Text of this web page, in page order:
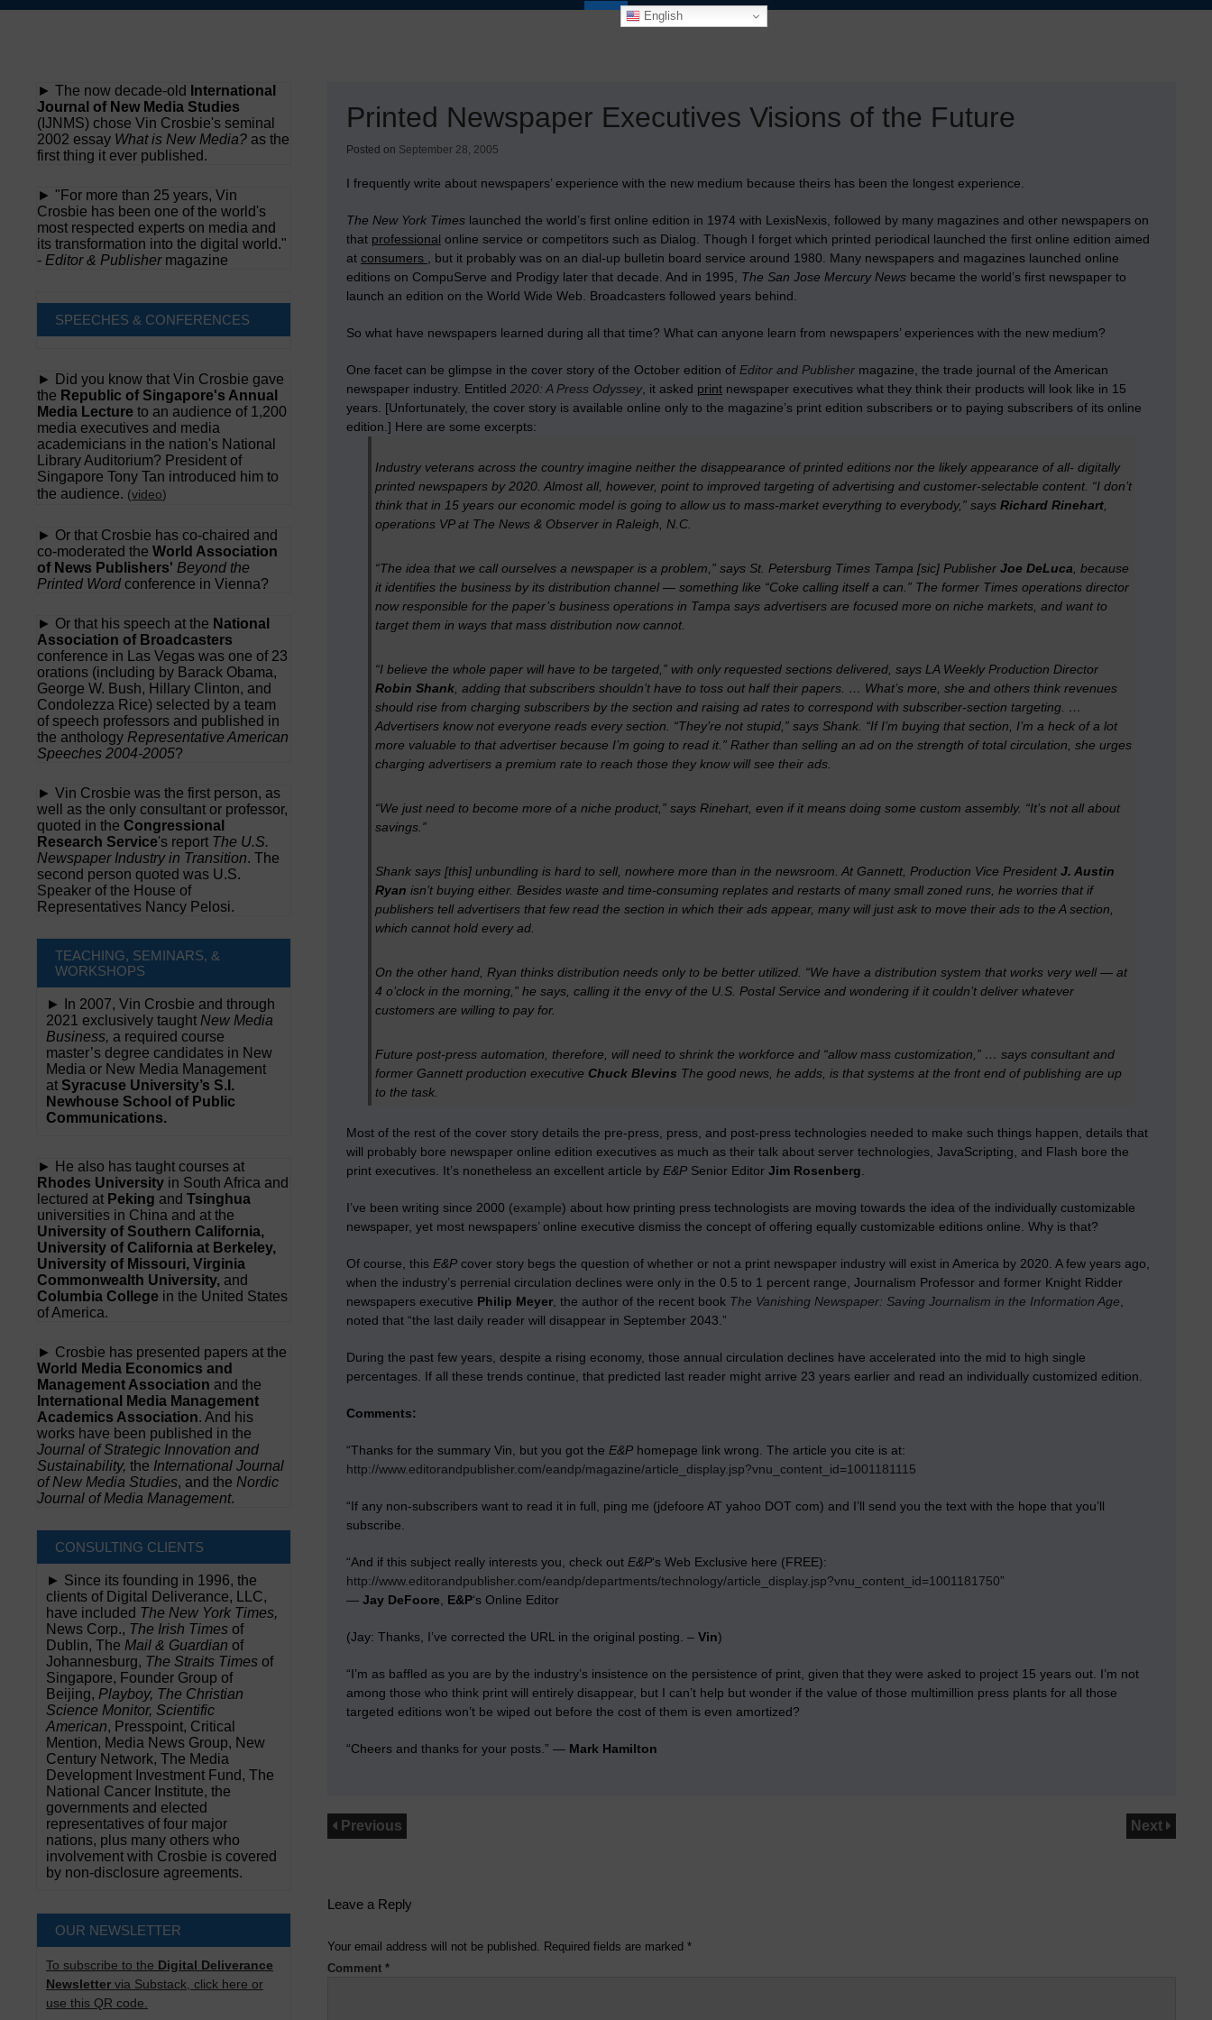
Skip
English
Printed Newspaper Executives Visions of the Future
Posted on September 28, 2005
I frequently write about newspapers’ experience with the new medium because theirs has been the longest experience.
The New York Timeslaunched the world’s first online edition in 1974 with LexisNexis, followed by many magazines and other newspapers on
that professional online service or competitors such as Dialog. Though I forget which printed periodical launched the first online edition aimed
at consumers
, but it probably was on an dial-up bulletin board service around 1980. Many newspapers and magazines launched online
editions on CompuServe and Prodigy later that decade. And in 1995, The San Jose Mercury Newsbecame the world’s first newspaper to
launch an edition on the World Wide Web. Broadcasters followed years behind.
So what have newspapers learned during all that time? What can anyone learn from newspapers’ experiences with the new medium?
One facet can be glimpse in the cover story of the October edition of Editor and Publishermagazine, the trade journal of the American
newspaper industry. Entitled 2020: A Press Odyssey, it asked printnewspaper executives what they think their products will look like in 15
years. [Unfortunately, the cover story is available online only to the magazine’s print edition subscribers or to paying subscribers of its online
edition.] Here are some excerpts:
Industry veterans across the country imagine neither the disappearance of printed editions nor the likely appearance of all- digitally
printed newspapers by 2020. Almost all, however, point to improved targeting of advertising and customer-selectable content. “I don’t
think that in 15 years our economic model is going to allow us to mass-market everything to everybody,” says Richard Rinehart,
operations VP at The News & Observerin Raleigh, N.C.
“The idea that we call ourselves a newspaper is a problem,” says St. Petersburg Times Tampa [sic] Publisher Joe DeLuca , because
it identifies the business by its distribution channel — something like “Coke calling itself a can.” The former Times operations director
now responsible for the paper’s business operations in Tampa says advertisers are focused more on niche markets, and want to
target them in ways that mass distribution now cannot.
“I believe the whole paper will have to be targeted,” with only requested sections delivered, says LA WeeklyProduction Director
Robin Shank, adding that subscribers shouldn’t have to toss out half their papers. … What’s more, she and others think revenues
should rise from charging subscribers by the section and raising ad rates to correspond with subscriber-section targeting. …
Advertisers know not everyone reads every section. “They’re not stupid,” says Shank. “If I’m buying that section, I’m a heck of a lot
more valuable to that advertiser because I’m going to read it.” Rather than selling an ad on the strength of total circulation, she urges
charging advertisers a premium rate to reach those they know will see their ads.
“We just need to become more of a niche product,” says Rinehart, even if it means doing some custom assembly. “It’s not all about
savings.”
Shank says [this] unbundling is hard to sell, nowhere more than in the newsroom. At Gannett, Production Vice President J. Austin
Ryan isn’t buying either. Besides waste and time-consuming replates and restarts of many small zoned runs, he worries that if
publishers tell advertisers that few read the section in which their ads appear, many will just ask to move their ads to the A section,
which cannot hold every ad.
On the other hand, Ryan thinks distribution needs only to be better utilized. “We have a distribution system that works very well — at
4 o’clock in the morning,” he says, calling it the envy of the U.S. Postal Service and wondering if it couldn’t deliver whatever
customers are willing to pay for.
Future post-press automation, therefore, will need to shrink the workforce and “allow mass customization,” … says consultant and
former Gannett production executive Chuck Blevins The good news, he adds, is that systems at the front end of publishing are up
to the task.
Most of the rest of the cover story details the pre-press, press, and post-press technologies needed to make such things happen, details that
will probably bore newspaper online edition executives as much as their talk about server technologies, JavaScripting, and Flash bore the
print executives. It’s nonetheless an excellent article by E&PSenior Editor Jim Rosenberg
I’ve been writing since 2000 (example) about how printing press technologists are moving towards the idea of the individually customizable
newspaper, yet most newspapers’ online executive dismiss the concept of offering equally customizable editions online. Why is that?
Of course, this E&Pcover story begs the question of whether or not a print newspaper industry will exist in America by 2020. A few years ago,
when the industry’s perrenial circulation declines were only in the 0.5 to 1 percent range, Journalism Professor and former Knight Ridder
newspapers executive Philip Meyer, the author of the recent book The Vanishing Newspaper: Saving Journalism in the Information Age
noted that “the last daily reader will disappear in September 2043.”
During the past few years, despite a rising economy, those annual circulation declines have accelerated into the mid to high single
percentages. If all these trends continue, that predicted last reader might arrive 23 years earlier and read an individually customized edition.
Comments:
“Thanks for the summary Vin, but you got the E&Phomepage link wrong. The article you cite is at:
http://www.editorandpublisher.com/eandp/magazine/article_display.jsp?vnu_content_id=1001181115
“If any non-subscribers want to read it in full, ping me (jdefoore AT yahoo DOT com) and I’ll send you the text with the hope that you’ll
subscribe.
“And if this subject really interests you, check out E&P‘s Web Exclusive here (FREE):
http://www.editorandpublisher.com/eandp/departments/technology/article_display.jsp?vnu_content_id=1001181750”
— Jay DeFoore E&P‘s Online Editor
(Jay: Thanks, I’ve corrected the URL in the original posting. – Vin)
“I’m as baffled as you are by the industry’s insistence on the persistence of print, given that they were asked to project 15 years out. I’m not
among those who think print will entirely disappear, but I can’t help but wonder if the value of those multimillion press plants for all those
targeted editions won’t be wiped out before the cost of them is even amortized?
“Cheers and thanks for your posts.” — Mark Hamilton
Previous Next
Leave a Reply
Your email address will not be published. Required fields are marked *
Comment *
► The now decade-old
International
Journal of New Media Studies
(IJNMS) chose Vin Crosbie's seminal
2002 essay What is New Media? as the
first thing it ever published.
► "For more than 25 years, Vin
Crosbie has been one of the world's
most respected experts on media and
its transformation into the digital world."
- Editor & Publishermagazine
SPEECHES & CONFERENCES
► Did you know that Vin Crosbie gave
the Republic of Singapore's Annual
Media Lecture to an audience of 1,200
media executives and media
academicians in the nation's National
Library Auditorium? President of
Singapore Tony Tan introduced him to
the audience. (video)
► Or that Crosbie has co-chaired and
co-moderated the World Association
of News Publishers' Beyond the
Printed Word conference in Vienna?
► Or that his speech at the National
Association of Broadcasters
conference in Las Vegas was one of 23
orations (including by Barack Obama,
George W. Bush, Hillary Clinton, and
Condolezza Rice) selected by a team
of speech professors and published in
the anthology Representative American
Speeches 2004-2005?
► Vin Crosbie was the first person, as
well as the only consultant or professor,
quoted in the Congressional
Research Service's report The U.S.
Newspaper Industry in Transition. The
second person quoted was U.S.
Speaker of the House of
Representatives Nancy Pelosi.
TEACHING, SEMINARS, &
WORKSHOPS
► In 2007, Vin Crosbie and through
2021 exclusively taught New Media
Business, a required course
master’s degree candidates in New
Media or New Media Management
at Syracuse University’s S.I.
Newhouse School of Public
Communications.
► He also has taught courses at
Rhodes University in South Africa and
lectured at Peking and Tsinghua
universities in China and at the
University of Southern California,
University of California at Berkeley,
University of Missouri, Virginia
Commonwealth University, and
Columbia College in the United States
of America.
► Crosbie has presented papers at the
World Media Economics and
Management Association and the
International Media Management
Academics Association. And his
works have been published in the
Journal of Strategic Innovation and
Sustainability, the International Journal
of New Media Studies, and the Nordic
Journal of Media Management.
CONSULTING CLIENTS
► Since its founding in 1996, the
clients of Digital Deliverance, LLC,
have included The New York Times,
News Corp., The Irish Times of
Dublin, The Mail & Guardian of
Johannesburg, The Straits Times of
Singapore, Founder Group of
Beijing, Playboy, The Christian
Science Monitor, Scientific
American, Presspoint, Critical
Mention, Media News Group, New
Century Network, The Media
Development Investment Fund, The
National Cancer Institute, the
governments and elected
representatives of four major
nations, plus many others who
involvement with Crosbie is covered
by non-disclosure agreements.
OUR NEWSLETTER
To subscribe to the Digital Deliverance
Newsletter via Substack, click here or
use this QR code.